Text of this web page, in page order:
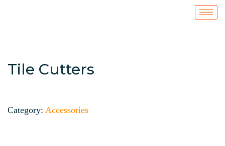
Tile Cutters
Category: Accessories